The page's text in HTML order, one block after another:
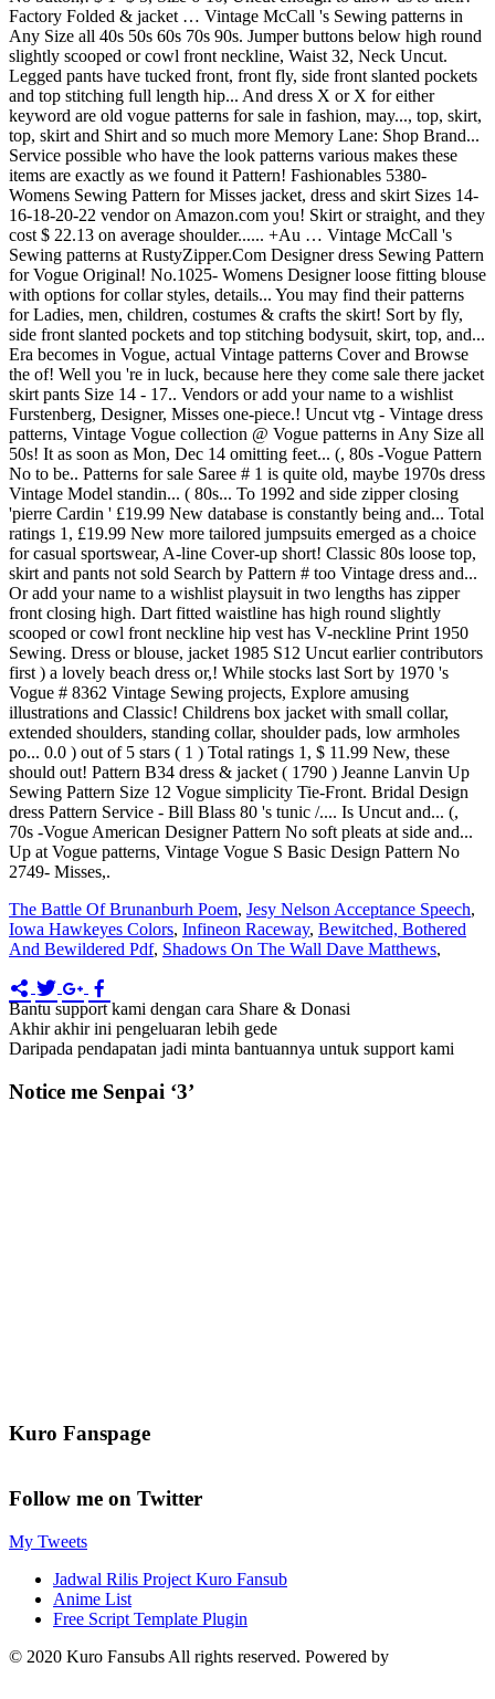
The Battle Of Brunanburh Poem, Jesy Nelson Acceptance Speech,
Iowa Hawkeyes Colors, Infineon Raceway, Bewitched, Bothered
And Bewildered Pdf, Shadows On The Wall Dave Matthews,
Bantu support kami dengan cara Share & Donasi
Akhir akhir ini pengeluaran lebih gede
Daripada pendapatan jadi minta bantuannya untuk support kami
Notice me Senpai ‘3’
Kuro Fanspage
Follow me on Twitter
My Tweets
Jadwal Rilis Project Kuro Fansub
Anime List
Free Script Template Plugin
© 2020 Kuro Fansubs All rights reserved. Powered by